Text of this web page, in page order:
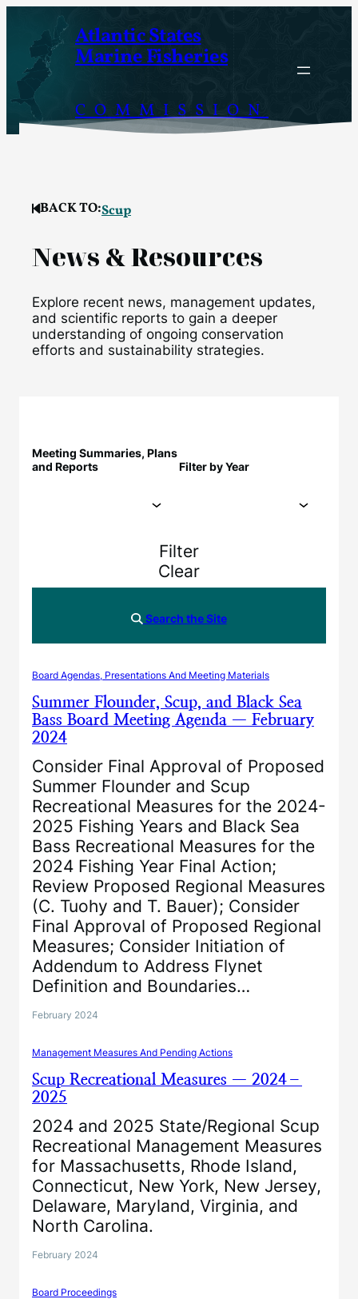
content
Atlantic States
Marine Fisheries
COMMISSION
BACK TO:Scup
News & Resources
Explore recent news, management updates,
and scientific reports to gain a deeper
understanding of ongoing conservation
efforts and sustainability strategies.
Meeting Summaries, Plans
and Reports
Filter by Year
Filter
Clear
Search the Site
Board Agendas, Presentations And Meeting Materials
Summer Flounder, Scup, and Black Sea
Bass Board Meeting Agenda — February
2024
Consider Final Approval of Proposed
Summer Flounder and Scup
Recreational Measures for the 2024-
2025 Fishing Years and Black Sea
Bass Recreational Measures for the
2024 Fishing Year Final Action;
Review Proposed Regional Measures
(C. Tuohy and T. Bauer); Consider
Final Approval of Proposed Regional
Measures; Consider Initiation of
Addendum to Address Flynet
Definition and Boundaries…
February 2024
Management Measures And Pending Actions
Scup Recreational Measures — 2024–
2025
2024 and 2025 State/Regional Scup
Recreational Management Measures
for Massachusetts, Rhode Island,
Connecticut, New York, New Jersey,
Delaware, Maryland, Virginia, and
North Carolina.
February 2024
Board Proceedings